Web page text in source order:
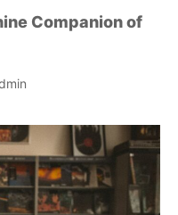
Companion of